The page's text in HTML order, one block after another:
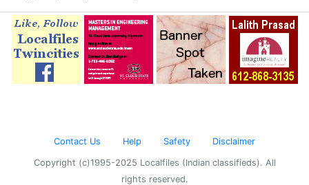
Contact Us Help Safety Disclaimer
Copyright (c)1995-2025 Localfiles (Indian classifieds). All
rights reserved.